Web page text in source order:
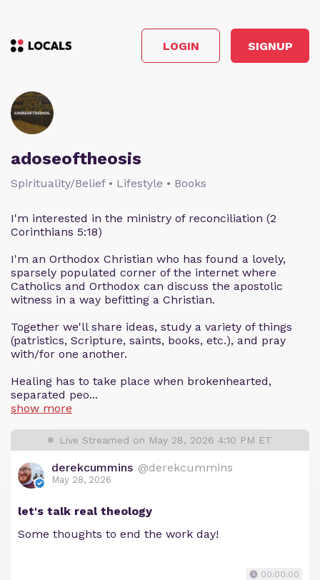
LOGIN SIGNUP
adoseoftheosis
Spirituality/Belief • Lifestyle • Books
I'm interested in the ministry of reconciliation (2
Corinthians 5:18)
I'm an Orthodox Christian who has found a lovely,
sparsely populated corner of the internet where
Catholics and Orthodox can discuss the apostolic
witness in a way befitting a Christian.
Together we'll share ideas, study a variety of things
(patristics, Scripture, saints, books, etc.), and pray
with/for one another.
Healing has to take place when brokenhearted,
separated peo...
show more
Live Streamed on May 28, 2026 4:10 PM ET
derekcummins @derekcummins
May 28, 2026
let's talk real theology
Some thoughts to end the work day!
00:00:00